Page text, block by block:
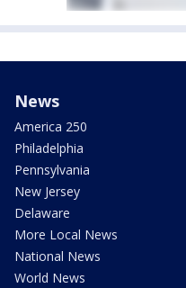
News
America 250
Philadelphia
Pennsylvania
New Jersey
Delaware
More Local News
National News
World News